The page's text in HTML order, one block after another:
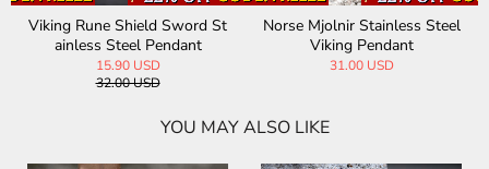
Viking Rune Shield Sword St
ainless Steel Pendant
15.90 USD
32.00 USD
Norse Mjolnir Stainless Steel
Viking Pendant
31.00 USD
YOU MAY ALSO LIKE